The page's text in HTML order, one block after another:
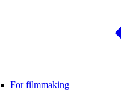
For filmmaking